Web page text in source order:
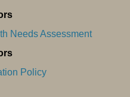
Needs Assessment
Policy